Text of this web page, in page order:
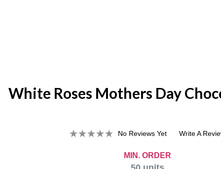
White Roses Mothers Day
No Reviews Yet Write A
MIN. ORDER